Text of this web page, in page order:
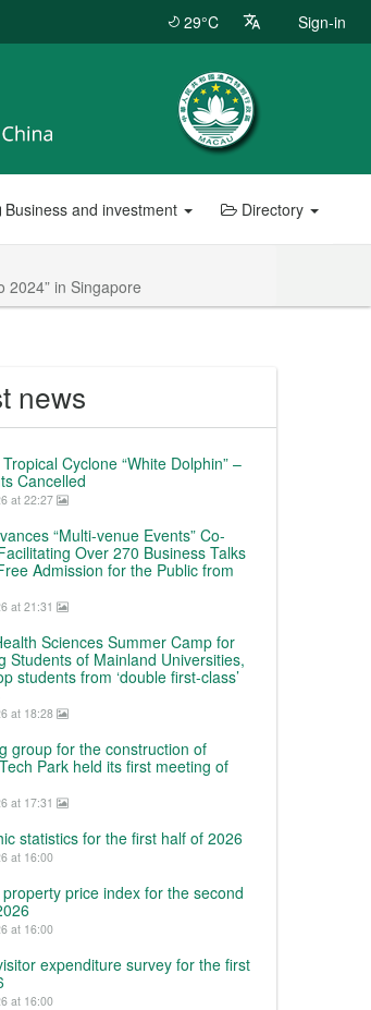
29°C Sign-in
Business and investment Directory
2024” in Singapore
news
Cyclone “White Dolphin” –
Cancelled
at 22:27
“Multi-venue Events” Co-
Over 270 Business Talks
Admission for the Public from
at 21:31
Sciences Summer Camp for
Students of Mainland Universities,
students from ‘double first-class’
at 18:28
group for the construction of
Park held its first meeting of
at 17:31
statistics for the first half of 2026
at 16:00
price index for the second
at 16:00
expenditure survey for the first
at 16:00